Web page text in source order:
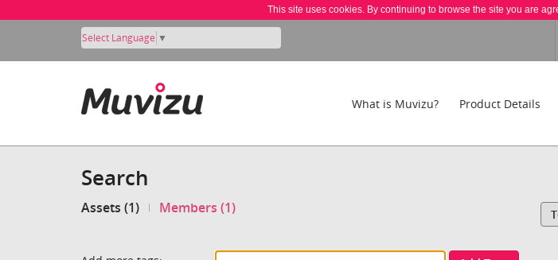
This site uses cookies. By continuing to browse the site you are
Select Language ▼
What is Muvizu? Product Details
Search
Assets (1) Members (1)